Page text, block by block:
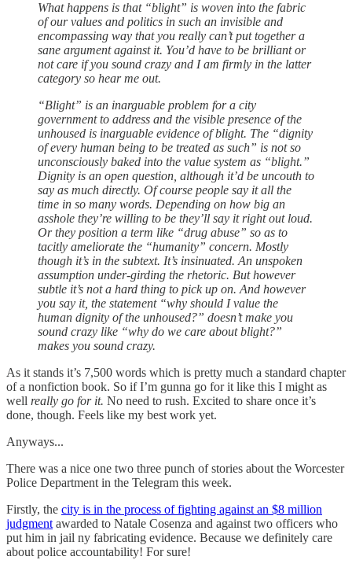
What happens is that “blight” is woven into the fabric
of our values and politics in such an invisible and
encompassing way that you really can’t put together a
sane argument against it. You’d have to be brilliant or
not care if you sound crazy and I am firmly in the latter
category so hear me out.
“Blight” is an inarguable problem for a city
government to address and the visible presence of the
unhoused is inarguable evidence of blight. The “dignity
of every human being to be treated as such” is not so
unconsciously baked into the value system as “blight.”
Dignity is an open question, although it’d be uncouth to
say as much directly. Of course people say it all the
time in so many words. Depending on how big an
asshole they’re willing to be they’ll say it right out loud.
Or they position a term like “drug abuse” so as to
tacitly ameliorate the “humanity” concern. Mostly
though it’s in the subtext. It’s insinuated. An unspoken
assumption under-girding the rhetoric. But however
subtle it’s not a hard thing to pick up on. And however
you say it, the statement “why should I value the
human dignity of the unhoused?” doesn’t make you
sound crazy like “why do we care about blight?”
makes you sound crazy.
As it stands it’s 7,500 words which is pretty much a standard chapter
of a nonfiction book. So if I’m gunna go for it like this I might as
well really go for it. No need to rush. Excited to share once it’s
done, though. Feels like my best work yet.
Anyways...
There was a nice one two three punch of stories about the Worcester
Police Department in the Telegram this week.
Firstly, the city is in the process of fighting against an $8 million
judgment awarded to Natale Cosenza and against two officers who
put him in jail ny fabricating evidence. Because we definitely care
about police accountability! For sure!